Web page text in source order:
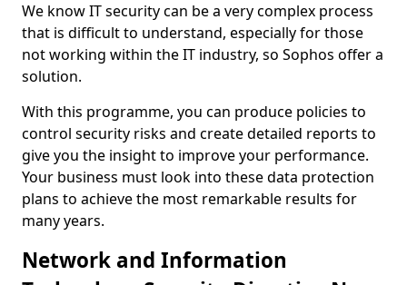
We know IT security can be a very complex process
that is difficult to understand, especially for those
not working within the IT industry, so Sophos offer a
solution.
With this programme, you can produce policies to
control security risks and create detailed reports to
give you the insight to improve your performance.
Your business must look into these data protection
plans to achieve the most remarkable results for
many years.
Network and Information